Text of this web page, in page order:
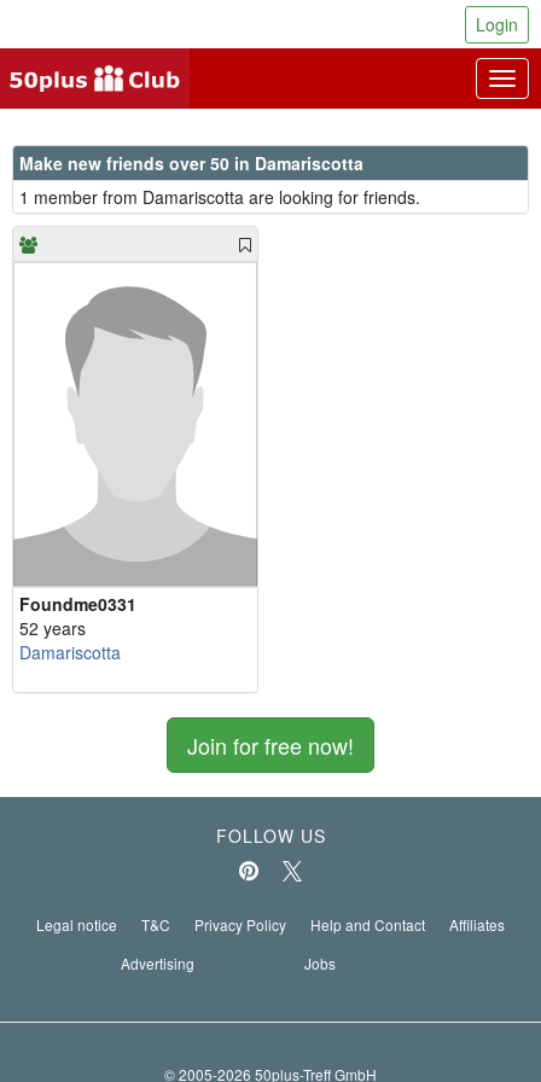
Login
Make new friends over 50 in Damariscotta
1 member from Damariscotta are looking for friends.
Foundme0331
52 years
Damariscotta
Join for free now!
FOLLOW US
Legal notice T&C Privacy Policy Help and Contact
Affiliates
Advertising
Jobs
© 2005-2026 50plus-Treff GmbH